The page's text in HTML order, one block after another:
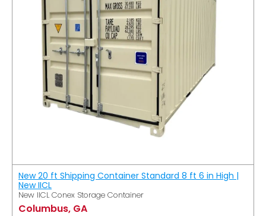
New 20 ft Shipping Container Standard 8 ft 6 in High |
New IICL
New IICL Conex Storage Container
Columbus, GA